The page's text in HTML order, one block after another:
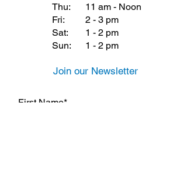
Thu:
Fri:
Sat:
Sun:
11 am - Noon
2 - 3 pm
1 - 2 pm
1 - 2 pm
Join our Newsletter